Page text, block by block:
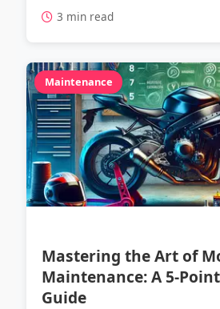
3 min read
Maintenance
Mastering the Art of
Maintenance: A 5-
Guide